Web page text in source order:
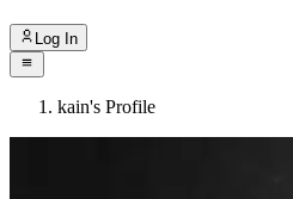
Log In
kain's Profile